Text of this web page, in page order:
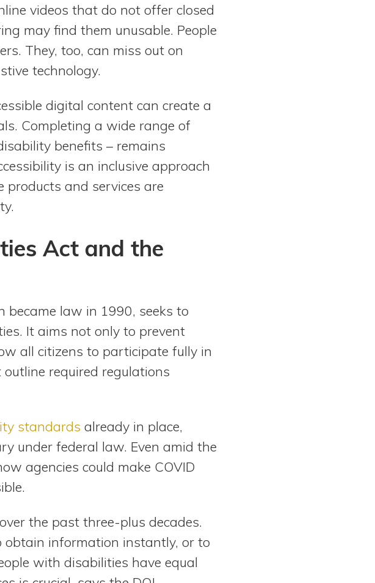
videos that do not offer closed
may find them unusable. People
They, too, can miss out on
technology.
digital content can create a
Completing a wide range of
benefits – remains
is an inclusive approach
and services are
Act and the
became law in 1990, seeks to
It aims not only to prevent
all citizens to participate fully in
required regulations
standards already in place,
under federal law. Even amid the
agencies could make COVID
the past three-plus decades.
obtain information instantly, or to
with disabilities have equal